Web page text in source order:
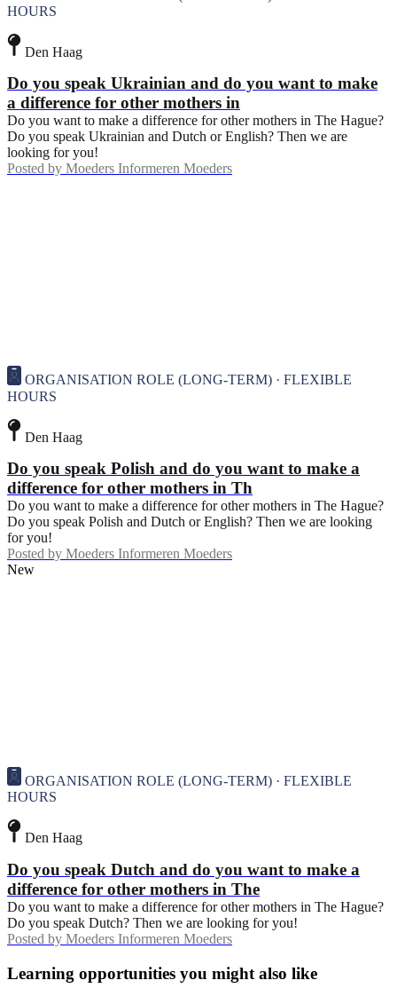
HOURS
Den Haag
Do you speak Ukrainian and do you want to make
a difference for other mothers in
Do you want to make a difference for other mothers in The Hague?
Do you speak Ukrainian and Dutch or English? Then we are
looking for you!
Posted by Moeders Informeren Moeders
ORGANISATION ROLE (LONG-TERM) · FLEXIBLE
HOURS
Den Haag
Do you speak Polish and do you want to make a
difference for other mothers in Th
Do you want to make a difference for other mothers in The Hague?
Do you speak Polish and Dutch or English? Then we are looking
for you!
Posted by Moeders Informeren Moeders
New
ORGANISATION ROLE (LONG-TERM) · FLEXIBLE
HOURS
Den Haag
Do you speak Dutch and do you want to make a
difference for other mothers in The
Do you want to make a difference for other mothers in The Hague?
Do you speak Dutch? Then we are looking for you!
Posted by Moeders Informeren Moeders
Learning opportunities you might also like